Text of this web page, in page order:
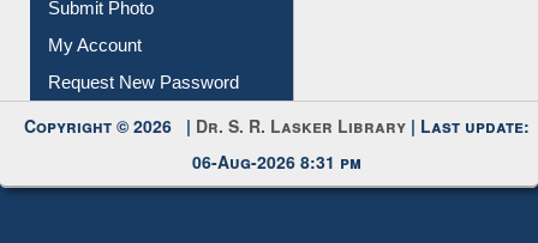
Submit Photo
My Account
Request New Password
Copyright © 2026 | Dr. S. R. Lasker Library | Last update:
06-Aug-2026 8:31 pm